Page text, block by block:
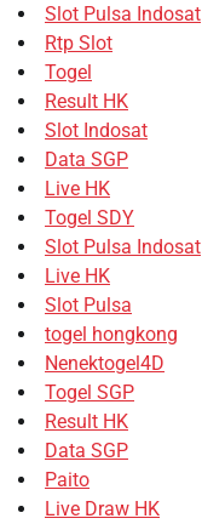
Slot Pulsa Indosat
Rtp Slot
Togel
Result HK
Slot Indosat
Data SGP
Live HK
Togel SDY
Slot Pulsa Indosat
Live HK
Slot Pulsa
togel hongkong
Nenektogel4D
Togel SGP
Result HK
Data SGP
Paito
Live Draw HK